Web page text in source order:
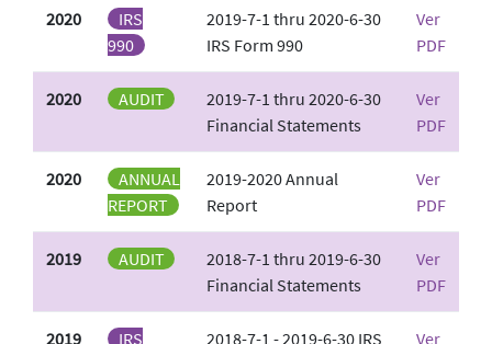
2020
IRS
990
2019-7-1 thru 2020-6-30
IRS Form 990
Ver
PDF
2020 AUDIT
2019-7-1 thru 2020-6-30
Financial Statements
Ver
PDF
2020
ANNUAL
REPORT
2019-2020 Annual
Report
Ver
PDF
2019 AUDIT
2018-7-1 thru 2019-6-30
Financial Statements
Ver
PDF
2019
IRS
2018-7-1 - 2019-6-30 IRS
Ver